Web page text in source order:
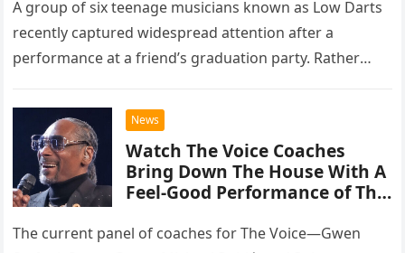
A group of six teenage musicians known as Low Darts
recently captured widespread attention after a
performance at a friend’s graduation party. Rather
chose to tackle the…
News
Watch The Voice Coaches
Bring Down The House With A
Feel-Good Performance of This
The current panel of coaches for The Voice—Gwen